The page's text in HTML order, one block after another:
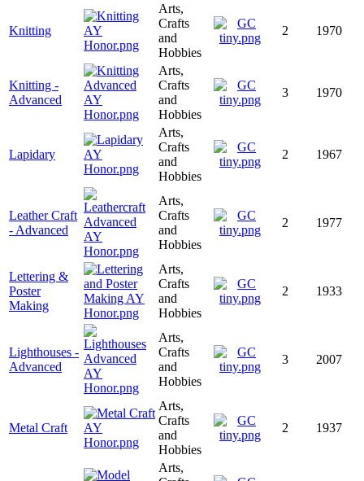
Knitting
Arts,
Crafts
and
Hobbies
2 1970
Knitting -
Advanced
Arts,
Crafts
and
Hobbies
3 1970
Lapidary
Arts,
Crafts
and
Hobbies
2 1967
Leather Craft
- Advanced
Arts,
Crafts
and
Hobbies
2 1977
Lettering &
Poster
Making
Arts,
Crafts
and
Hobbies
2 1933
Lighthouses -
Advanced
Arts,
Crafts
and
Hobbies
3 2007
Metal Craft
Arts,
Crafts
and
Hobbies
2 1937
Arts,